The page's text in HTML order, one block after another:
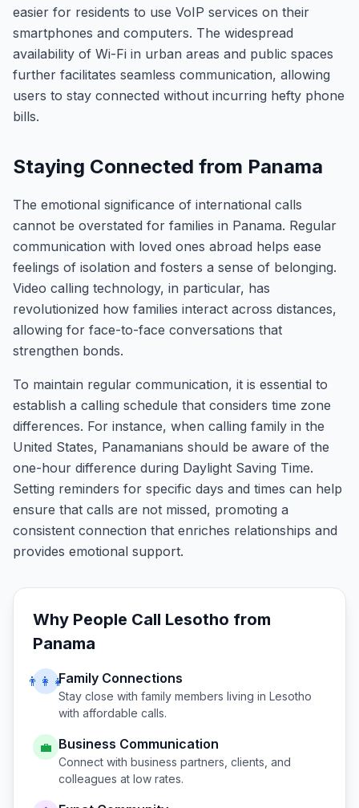
easier for residents to use VoIP services on their
smartphones and computers. The widespread
availability of Wi-Fi in urban areas and public spaces
further facilitates seamless communication, allowing
users to stay connected without incurring hefty phone
bills.
Staying Connected from Panama
The emotional significance of international calls
cannot be overstated for families in Panama. Regular
communication with loved ones abroad helps ease
feelings of isolation and fosters a sense of belonging.
Video calling technology, in particular, has
revolutionized how families interact across distances,
allowing for face-to-face conversations that
strengthen bonds.
To maintain regular communication, it is essential to
establish a calling schedule that considers time zone
differences. For instance, when calling family in the
United States, Panamanians should be aware of the
one-hour difference during Daylight Saving Time.
Setting reminders for specific days and times can help
ensure that calls are not missed, promoting a
consistent connection that enriches relationships and
provides emotional support.
Why People Call Lesotho from
Panama
👨‍👩‍👧Family Connections
Stay close with family members living in Lesotho
with affordable calls.
💼 Business Communication
Connect with business partners, clients, and
colleagues at low rates.